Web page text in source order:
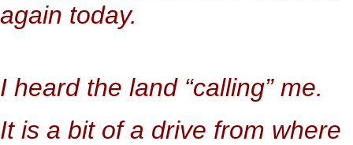
again today.
I heard the land “calling” me.
It is a bit of a drive from where